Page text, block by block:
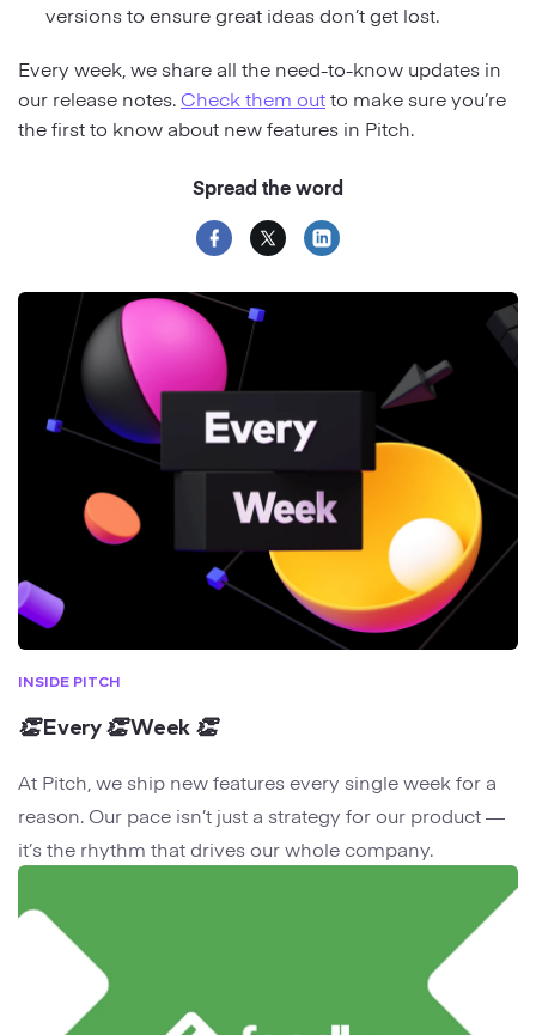
versions to ensure great ideas don’t get lost.
Every week, we share all the need-to-know updates in
our release notes.Check them outto make sure you’re
the first to know about new features in Pitch.
Spread the word
👏Every👏Week 👏
INSIDE PITCH
At Pitch, we ship new features every single week for a
reason. Our pace isn’t just a strategy for our product —
it’s the rhythm that drives our whole company.